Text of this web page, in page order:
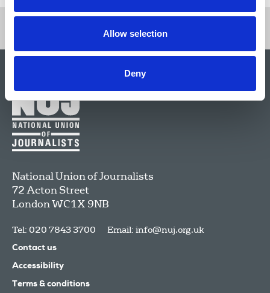
Allow selection
Deny
National Union of Journalists
72 Acton Street
LondonWC1X 9NB
Tel: 020 7843 3700 Email: info@nuj.org.uk
Contact us
Accessibility
Terms & conditions